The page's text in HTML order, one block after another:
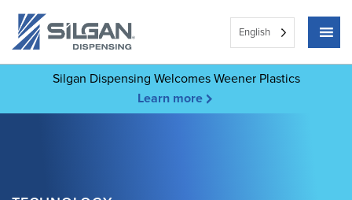
English
Silgan Dispensing Welcomes Weener Plastics
Learn more